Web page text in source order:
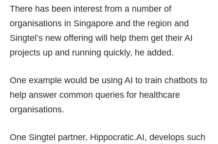
There has been interest from a number of
organisations in Singapore and the region and
Singtel’s new offering will help them get their AI
projects up and running quickly, he added.
One example would be using AI to train chatbots to
help answer common queries for healthcare
organisations.
One Singtel partner, Hippocratic.AI, develops such